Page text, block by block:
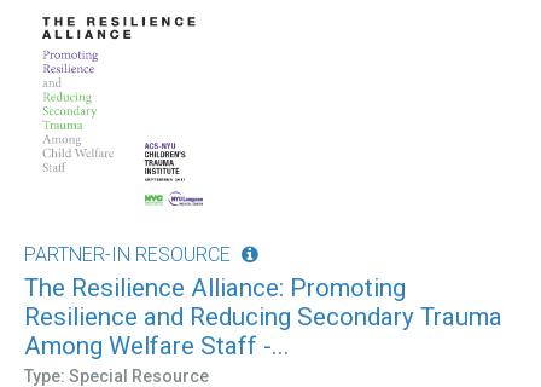
PARTNER-IN RESOURCE
The Resilience Alliance: Promoting
Resilience and Reducing Secondary Trauma
Among Welfare Staff -...
Type: Special Resource